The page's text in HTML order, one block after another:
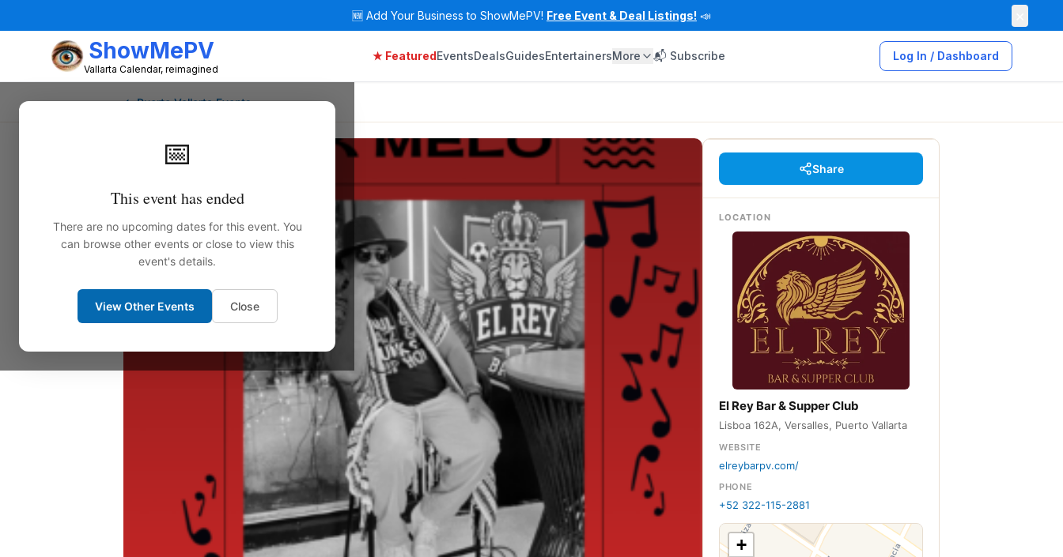
🆕 Add Your Business to ShowMePV! Free Event & Deal Listings! 📣
ShowMePV
Vallarta Calendar, reimagined
★ FeaturedEventsDealsGuidesEntertainersMore 📬 Subscribe Log In / Dashboard
📅
This event has ended
There are no upcoming dates for this event. You
can browse other events or close to view this
event's details.
View Other Events Close
← Puerto Vallarta Events
Share
LOCATION
El Rey Bar & Supper Club
Lisboa 162A, Versalles, Puerto Vallarta
WEBSITE
elreybarpv.com/
PHONE
+52 322-115-2881
+